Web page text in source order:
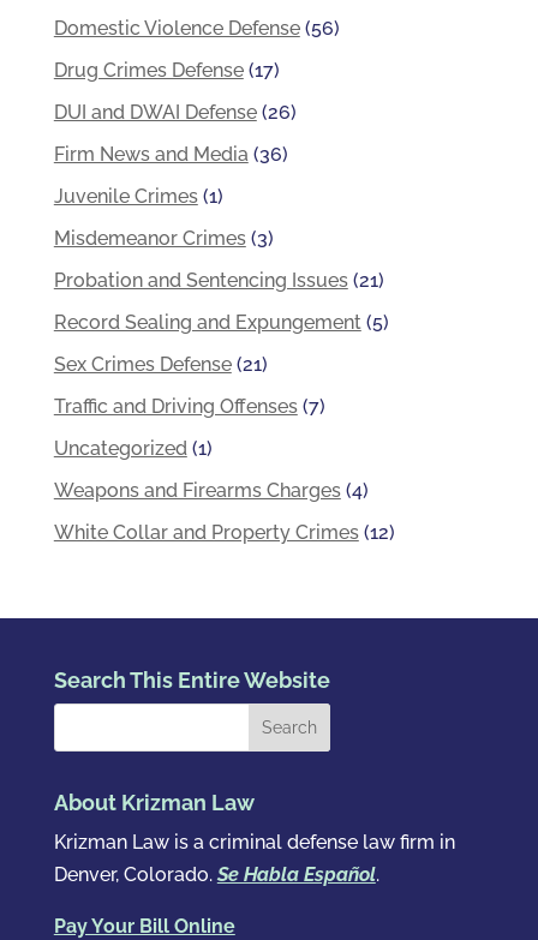
Domestic Violence Defense(56)
Drug Crimes Defense(17)
DUI and DWAI Defense(26)
Firm News and Media(36)
Juvenile Crimes(1)
Misdemeanor Crimes(3)
Probation and Sentencing Issues(21)
Record Sealing and Expungement(5)
Sex Crimes Defense(21)
Traffic and Driving Offenses(7)
Uncategorized(1)
Weapons and Firearms Charges(4)
White Collar and Property Crimes(12)
Search This Entire Website
About Krizman Law
Krizman Law is a criminal defense law firm in
Denver, Colorado.Se Habla Español.
Pay Your Bill Online